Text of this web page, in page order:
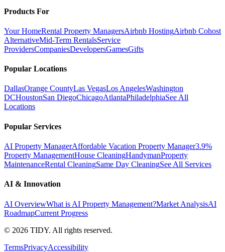
Products For
Your HomeRental Property ManagersAirbnb HostingAirbnb Cohost
AlternativeMid-Term RentalsService
ProvidersCompaniesDevelopersGamesGifts
Popular Locations
DallasOrange CountyLas VegasLos AngelesWashington
DCHoustonSan DiegoChicagoAtlantaPhiladelphiaSee All
Locations
Popular Services
AI Property ManagerAffordable Vacation Property Manager3.9%
Property ManagementHouse CleaningHandymanProperty
MaintenanceRental CleaningSame Day CleaningSee All Services
AI & Innovation
AI OverviewWhat is AI Property Management?Market AnalysisAI
RoadmapCurrent Progress
© 2026 TIDY. All rights reserved.
TermsPrivacyAccessibility